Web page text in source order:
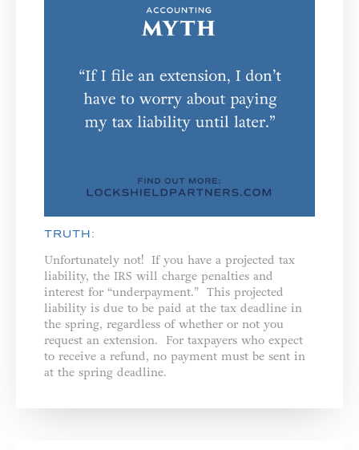
TRUTH:
Unfortunately not! If you have a projected tax
liability, the IRS will charge penalties and
interest for “underpayment.” This projected
liability is due to be paid at the tax deadline in
the spring, regardless of whether or not you
request an extension. For taxpayers who expect
to receive a refund, no payment must be sent in
at the spring deadline.